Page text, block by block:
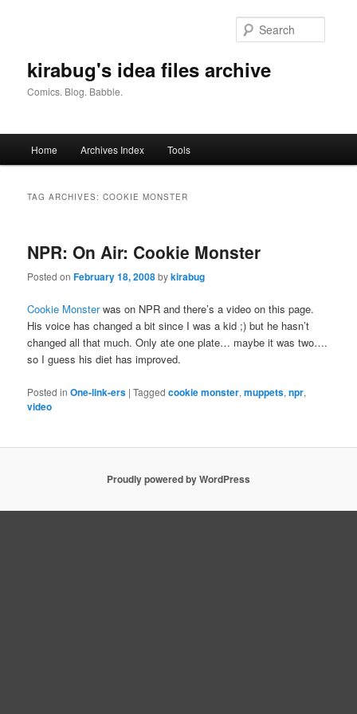
kirabug's idea files archive
Comics. Blog. Babble.
Home Archives Index Tools
TAG ARCHIVES:COOKIE MONSTER
NPR: On Air: Cookie Monster
Posted onFebruary 18, 2008bykirabug
Cookie Monsterwas on NPR and there’s a video on this page.
His voice has changed a bit since I was a kid ;) but he hasn’t
changed all that much. Only ate one plate… maybe it was two….
so I guess his diet has improved.
Posted in One-link-ers |Tagged cookie monster,muppets,npr,
video
Proudly powered by WordPress